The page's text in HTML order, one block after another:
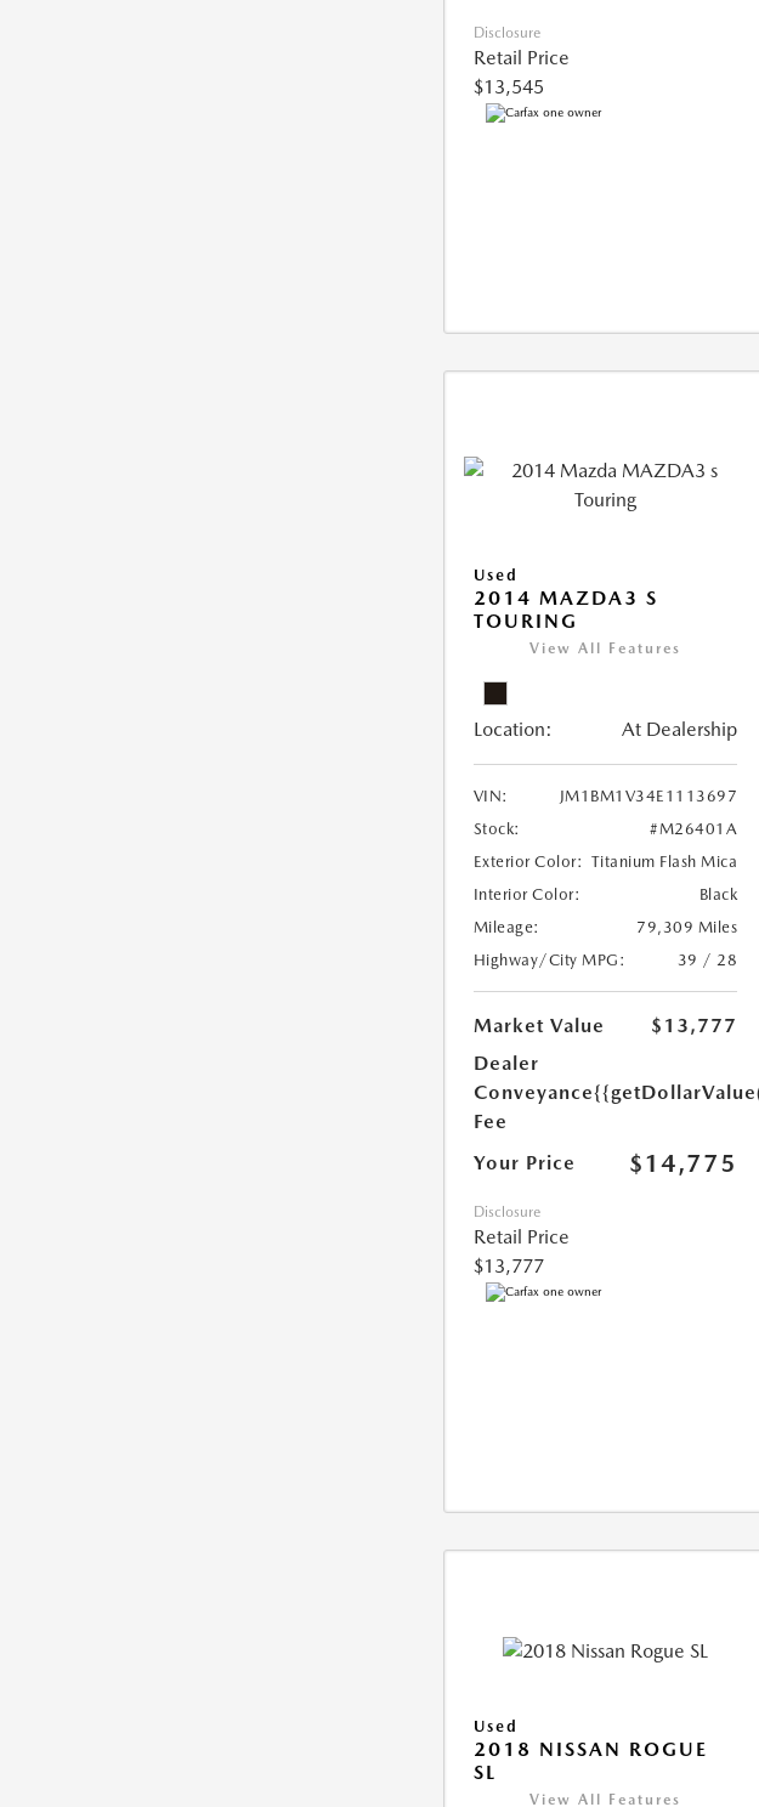
Disclosure
Retail Price
$13,545
Used
2014 MAZDA3 S
TOURING
View All Features
Location: At Dealership
VIN:
JM1BM1V34E1113697
Stock:
#M26401A
Exterior Color: Titanium Flash Mica
Interior Color:
Black
Mileage:
79,309 Miles
Highway/City MPG:
39 / 28
Market Value
$13,777
Dealer
Conveyance
Fee
Your Price $14,775
Disclosure
Retail Price
$13,777
Used
2018 NISSAN ROGUE
SL
View All Features